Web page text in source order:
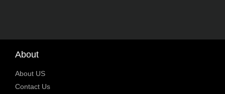
About
About US
Contact Us